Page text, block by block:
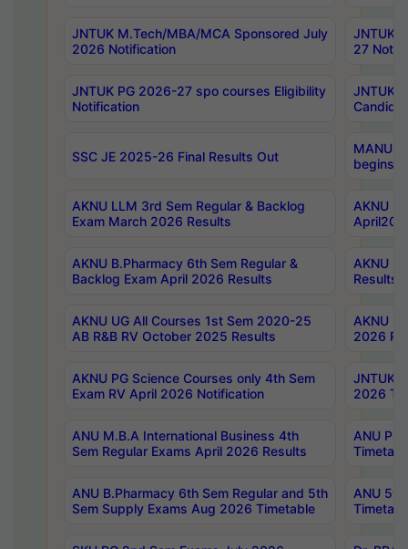
JNTUK M.Tech/MBA/MCA Sponsored July
2026 Notification
JNTUK
27
JNTUK PG 2026-27 spo courses Eligibility
Notification
JNTUK
SSC JE 2025-26 Final Results Out
MANUU
begins
AKNU LLM 3rd Sem Regular & Backlog
Exam March 2026 Results
AKNU
AKNU B.Pharmacy 6th Sem Regular &
Backlog Exam April 2026 Results
AKNU
Results
AKNU UG All Courses 1st Sem 2020-25
AB R&B RV October 2025 Results
AKNU
2026
AKNU PG Science Courses only 4th Sem
Exam RV April 2026 Notification
JNTUK
2026
ANU M.B.A International Business 4th
Sem Regular Exams April 2026 Results
ANU
ANU B.Pharmacy 6th Sem Regular and 5th
Sem Supply Exams Aug 2026 Timetable
ANU